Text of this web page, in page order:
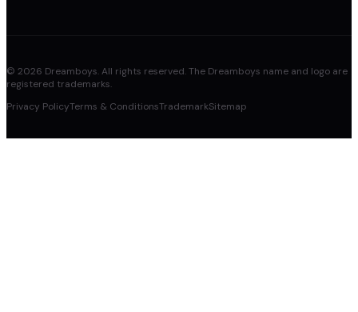
© 2026 Dreamboys. All rights reserved. The Dreamboys name and logo are
registered trademarks.
Privacy PolicyTerms & ConditionsTrademarkSitemap